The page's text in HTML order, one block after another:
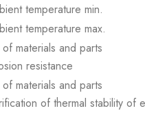
temperature min.
temperature max.
materials and parts
resistance
materials and parts
of thermal stability of